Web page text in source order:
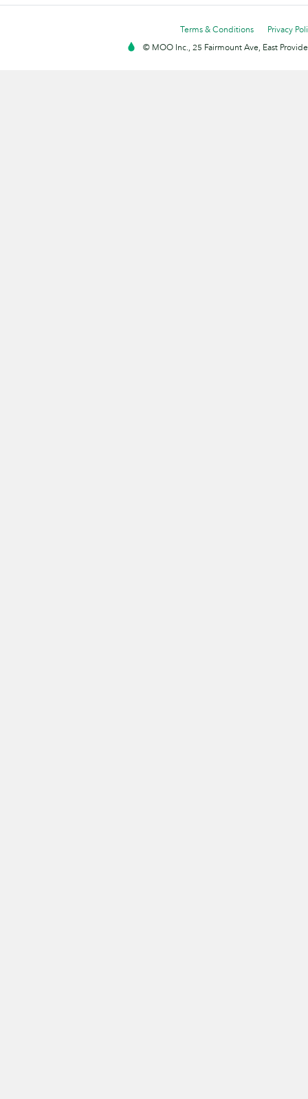
Terms & Conditions
Privacy
© MOO Inc., 25 Fairmount Ave, East